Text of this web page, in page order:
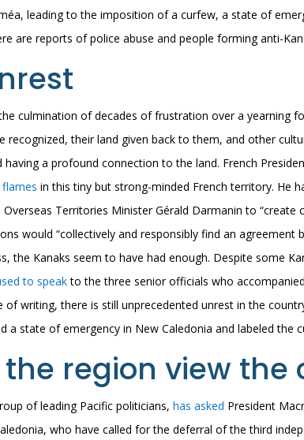
leading to the imposition of a curfew, a state of
are reports of police abuse and people forming anti-
culmination of decades of frustration over a yearning
recognized, their land given back to them, and other
a profound connection to the land. French
in this tiny but strong-minded French territory. He
Territories Minister Gérald Darmanin to
would “collectively and responsibly find an
the Kanaks seem to have had enough. Despite some
to speakto the three senior officials who
of writing, there is still unprecedented unrest in the
a state of emergency in New Caledonia and labeled the
the region view the
of leading Pacific politicians,has asked President
who have called for the deferral of the third